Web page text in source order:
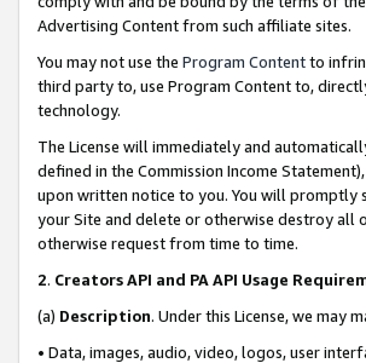
Advertising Content from such affiliate sites.
You may not use the Program Contentto
third party to, use Program Content to,
technology.
The License will immediately and
defined in the Commission Income
upon written notice to you. You will promptly
your Site and delete or otherwise destroy all
otherwise request from time to time.
2. Creators API and PA API Usage
(a) Description. Under this License, we may
• Data, images, audio, video, logos, user